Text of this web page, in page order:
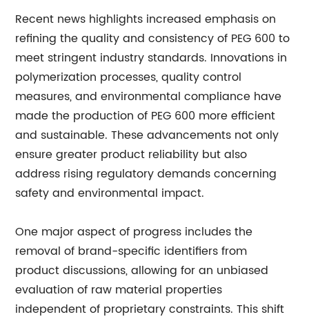
Recent news highlights increased emphasis on
refining the quality and consistency of PEG 600 to
meet stringent industry standards. Innovations in
polymerization processes, quality control
measures, and environmental compliance have
made the production of PEG 600 more efficient
and sustainable. These advancements not only
ensure greater product reliability but also
address rising regulatory demands concerning
safety and environmental impact.
One major aspect of progress includes the
removal of brand-specific identifiers from
product discussions, allowing for an unbiased
evaluation of raw material properties
independent of proprietary constraints. This shift